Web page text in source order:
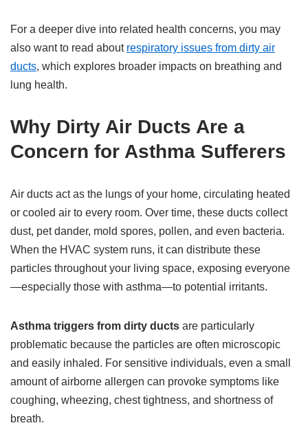
For a deeper dive into related health concerns, you may
also want to read about respiratory issues from dirty air
ducts, which explores broader impacts on breathing and
lung health.
Why Dirty Air Ducts Are a
Concern for Asthma Sufferers
Air ducts act as the lungs of your home, circulating heated
or cooled air to every room. Over time, these ducts collect
dust, pet dander, mold spores, pollen, and even bacteria.
When the HVAC system runs, it can distribute these
particles throughout your living space, exposing everyone
—especially those with asthma—to potential irritants.
Asthma triggers from dirty ducts are particularly
problematic because the particles are often microscopic
and easily inhaled. For sensitive individuals, even a small
amount of airborne allergen can provoke symptoms like
coughing, wheezing, chest tightness, and shortness of
breath.